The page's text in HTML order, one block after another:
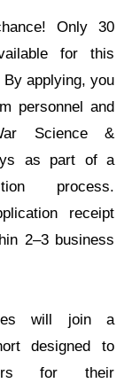
Only 30
for this
applying, you
personnel and
Science &
as part of a
process.
receipt
2–3 business
will join a
designed to
for their